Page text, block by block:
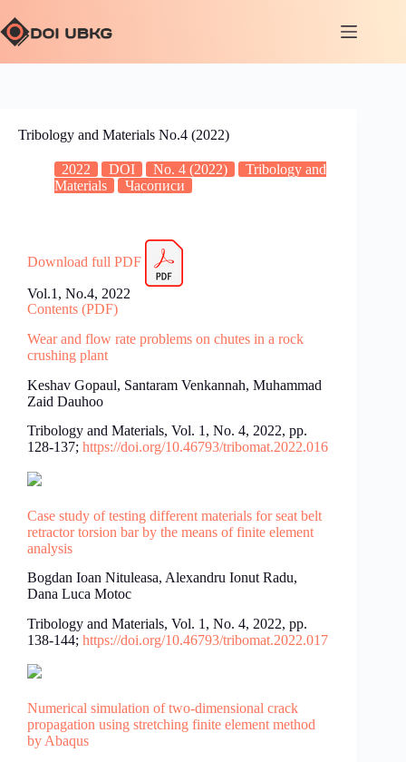
Tribology and Materials No.4 (2022)
2022 DOI No. 4 (2022)
Tribology and
Materials
Часописи
Download full PDF
Vol.1, No.4, 2022
Contents (PDF)
Wear and flow rate problems on chutes in a rock
crushing plant
Keshav Gopaul, Santaram Venkannah, Muhammad
Zaid Dauhoo
Tribology and Materials, Vol. 1, No. 4, 2022, pp.
128-137; https://doi.org/10.46793/tribomat.2022.016
Case study of testing different materials for seat belt
retractor torsion bar by the means of finite element
analysis
Bogdan Ioan Nituleasa, Alexandru Ionut Radu,
Dana Luca Motoc
Tribology and Materials, Vol. 1, No. 4, 2022, pp.
138-144; https://doi.org/10.46793/tribomat.2022.017
Numerical simulation of two-dimensional crack
propagation using stretching finite element method
by Abaqus